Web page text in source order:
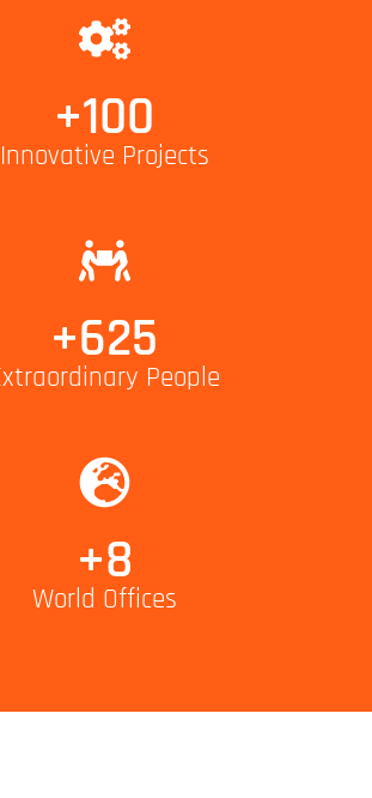
Innovative Projects
+100
People
+625
World Offices
+8